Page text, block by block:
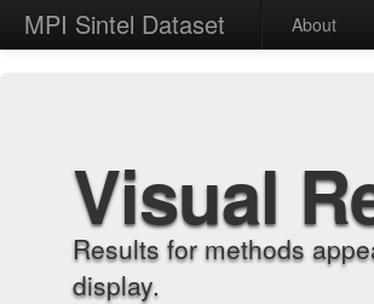
MPI Sintel Dataset About
Visual
Results for methods
display.